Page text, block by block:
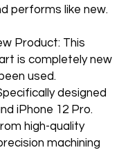
performs like new.
Product: This
is completely new
used.
designed
iPhone 12 Pro.
high-quality
machining